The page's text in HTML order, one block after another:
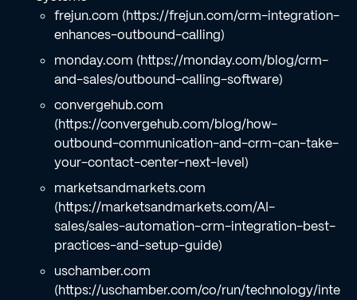
frejun.com (https://frejun.com/crm-integration-
enhances-outbound-calling)
monday.com (https://monday.com/blog/crm-
and-sales/outbound-calling-software)
convergehub.com
(https://convergehub.com/blog/how-
outbound-communication-and-crm-can-take-
your-contact-center-next-level)
marketsandmarkets.com
(https://marketsandmarkets.com/AI-
sales/sales-automation-crm-integration-best-
practices-and-setup-guide)
uschamber.com
(https://uschamber.com/co/run/technology/inte